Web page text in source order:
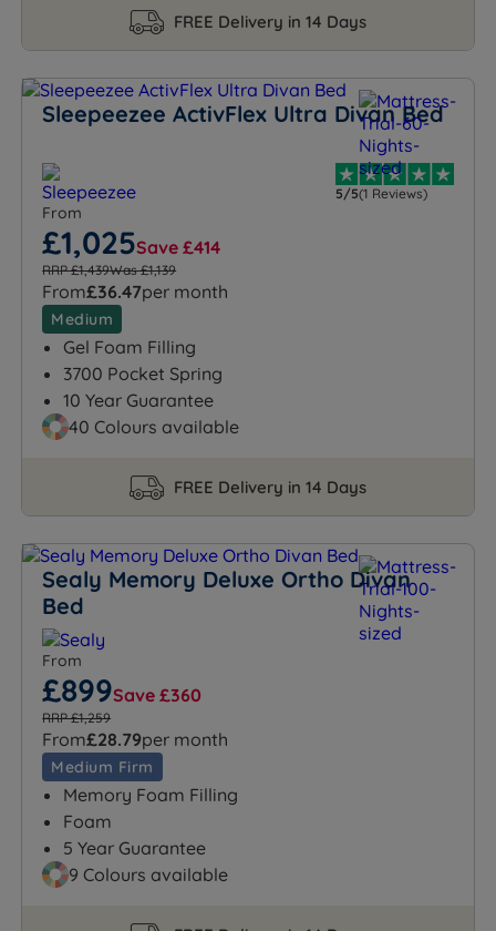
FREE Delivery in 14 Days
Sleepeezee ActivFlex Ultra Divan Bed
5/5(1 Reviews)
From
£1,025Save £414
RRP £1,439Was £1,139
From£36.47per month
Medium
Gel Foam Filling
3700 Pocket Spring
10 Year Guarantee
40 Colours available
FREE Delivery in 14 Days
Sealy Memory Deluxe Ortho Divan
Bed
From
£899Save £360
RRP £1,259
From£28.79per month
Medium Firm
Memory Foam Filling
Foam
5 Year Guarantee
9 Colours available